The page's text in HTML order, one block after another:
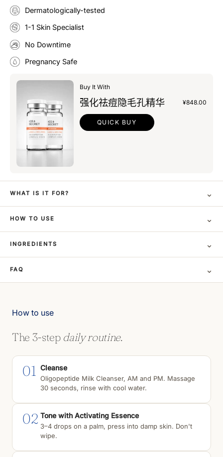
Dermatologically-tested
1-1 Skin Specialist
No Downtime
Pregnancy Safe
Buy It With
强化祛痘隐毛孔精华 ¥848.00
QUICK BUY
WHAT IS IT FOR? ⌄
HOW TO USE ⌄
INGREDIENTS ⌄
FAQ ⌄
How to use
The 3-step daily routine.
01 Cleanse
Oligopeptide Milk Cleanser, AM and PM. Massage
30 seconds, rinse with cool water.
02 Tone with Activating Essence
3–4 drops on a palm, press into damp skin. Don't
wipe.